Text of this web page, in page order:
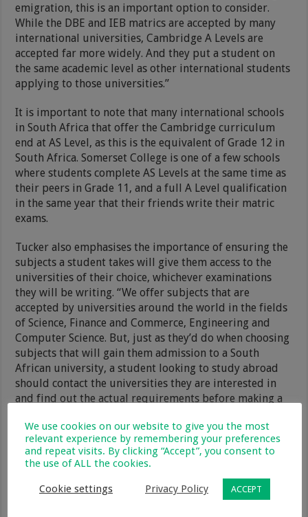
emigration, this is an important option to consider.
While the DBE and IEB matrics are accepted by many
international universities, Cambridge A Levels are
accepted far more widely. And they put a student on
the same academic level as other international students
applying to those universities.”
It is important to note that many international schools
in South Africa that offer the Cambridge curriculum
end at AS Level, as this is the equivalent of Grade 12 in
South Africa. Somerset College is one of a few schools
where students complete AS Levels at the same time as
their peers in Grade 11, and a full A Level qualification
in the same year that their friends write their matric
exams.
Tucker also emphasises the importance of ensuring the
subjects a student takes will give them access to the
universities of their choice, whichever examinations
they will be writing. “We offer subjects that are
accepted by universities around the world in the fields
of Science, Finance and Commerce, Engineering and
Computer Science. But, just as they’d do when choosing
subjects that will gain them admission to a South
African university, a student looking to study abroad
should contact the universities they are interested in
and find out the actual requirements before making a
We use cookies on our website to give you the most
relevant experience by remembering your preferences
and repeat visits. By clicking “Accept”, you consent to
the use of ALL the cookies.
Cookie settings Privacy Policy ACCEPT